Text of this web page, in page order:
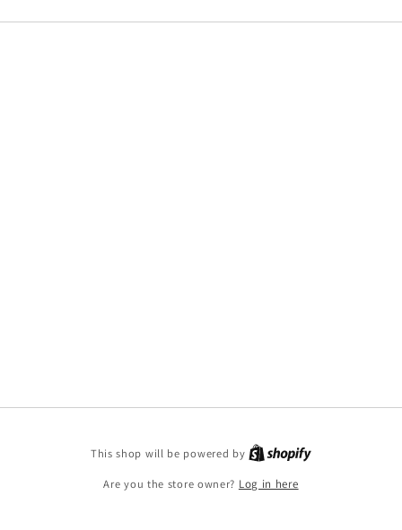
This shop will be powered by
Are you the store owner? Log in here